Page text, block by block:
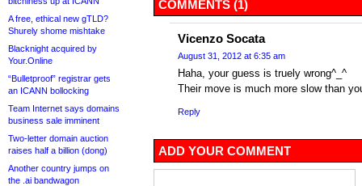
A free, ethical new gTLD?
Shurely shome mishtake
Blacknight acquired by
Your.Online
“Bulletproof” registrar gets
an ICANN bollocking
Team Internet says domains
business sale imminent
Two-letter domain auction
raises half a billion (dong)
Another country jumps on
the .ai bandwagon
COMMENTS (1)
Vicenzo Socata
August 31, 2012 at 6:35 am
Haha, your guess is truely wrong^_^
Their move is much more slow than
Reply
ADD YOUR COMMENT